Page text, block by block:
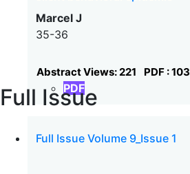
Marcel J
35-36
Abstract Views: 221 PDF : 103
PDF
Full Issue
Full Issue Volume 9_Issue 1